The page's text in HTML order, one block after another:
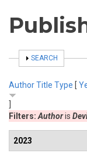
SHOW
SEARCH
AuthorTitle Type [
Filters: Authoris
2023